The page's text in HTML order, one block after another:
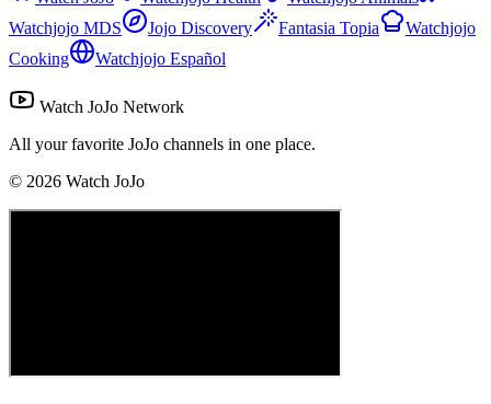
Watchjojo MDS
Jojo Discovery Fantasia Topia
Watchjojo
Cooking
Watchjojo Español
Watch JoJo Network
All your favorite JoJo channels in one place.
© 2026 Watch JoJo